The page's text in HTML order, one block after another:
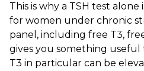
This is why a TSH test
for women under chronic
panel, including free T3,
gives you something useful
T3 in particular can be